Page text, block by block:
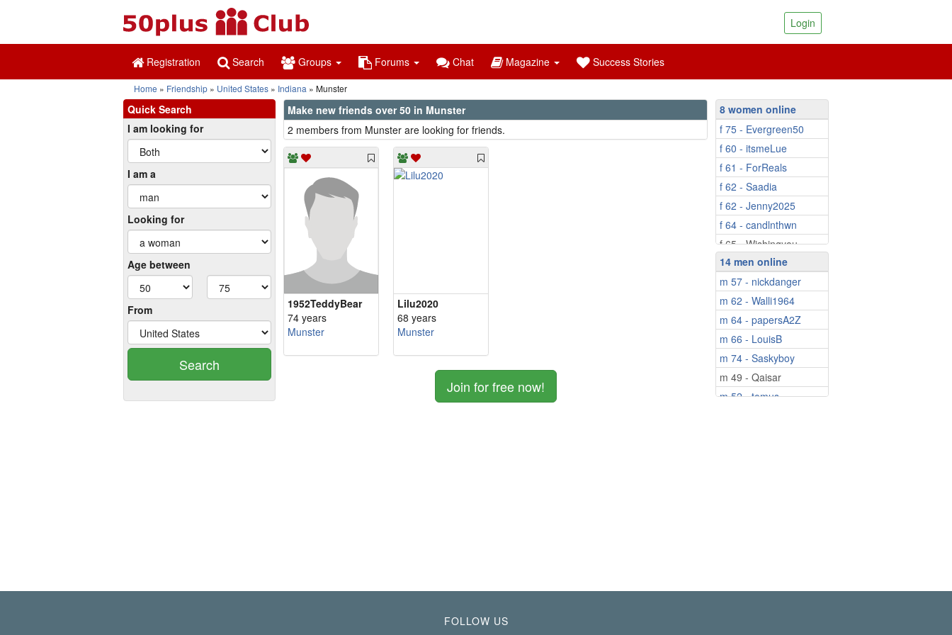
Login
Registration Search Groups Forums Chat Magazine Success Stories
Home Friendship United States Indiana Munster
Quick Search
I am looking for
I am a
Looking for
Age between
From
Search
Make new friends over 50 in Munster
2 members from Munster are looking for friends.
1952TeddyBear
74 years
Munster
Lilu2020
68 years
Munster
Join for free now!
8 women online
f 75 - Evergreen50
f 60 - itsmeLue
f 61 - ForReals
f 62 - Saadia
f 62 - Jenny2025
f 64 - candlnthwn
f 65 - Wishingyou...
f 82 - Misdott
14 men online
m 57 - nickdanger
m 62 - Walli1964
m 64 - papersA2Z
m 66 - LouisB
m 74 - Saskyboy
m 49 - Qaisar
m 52 - tomus.
FOLLOW US